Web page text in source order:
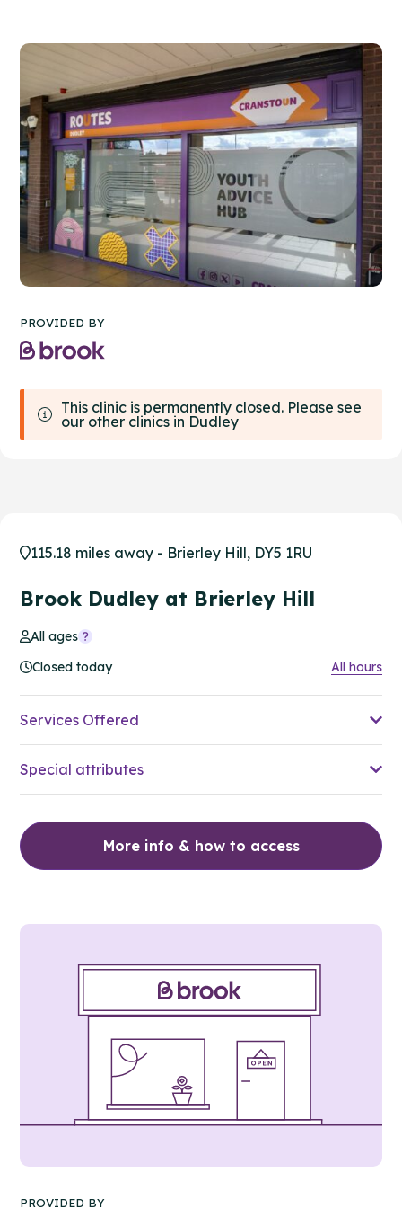
PROVIDED BY
This clinic is permanently closed. Please see
our other clinics in Dudley
115.18 miles away - Brierley Hill, DY5 1RU
Brook Dudley at Brierley Hill
All ages
Closed today
All hours
Services Offered
Special attributes
More info & how to access
PROVIDED BY